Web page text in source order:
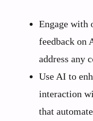
Engage with
feedback on
address any
Use AI to
interaction
that